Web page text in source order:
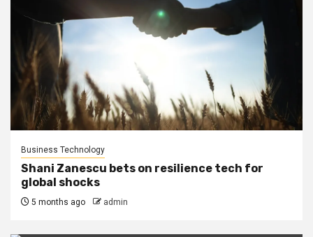
Business Technology
Shani Zanescu bets on resilience tech for
global shocks
5 months ago admin